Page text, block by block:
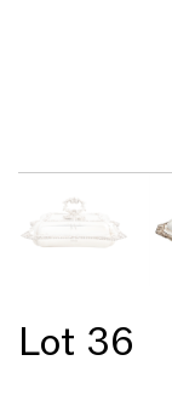
Lot 36